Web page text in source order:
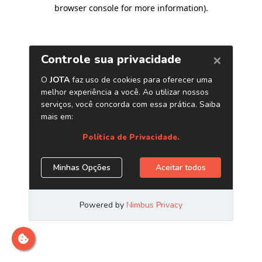
browser console for more information).